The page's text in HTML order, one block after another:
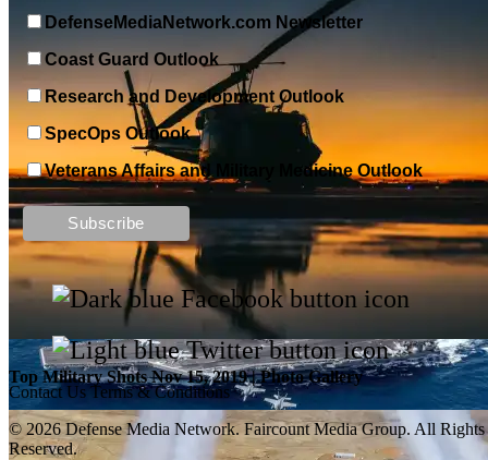
Top Military Shots DEC 13, 2019 | Photo Gallery
Top Military Shots Nov 15, 2019 | Photo Gallery
DefenseMediaNetwork.com Newsletter
Coast Guard Outlook
Research and Development Outlook
SpecOps Outlook
Veterans Affairs and Military Medicine Outlook
Contact Us Terms & Conditions
© 2026 Defense Media Network. Faircount Media Group. All Rights
Reserved.